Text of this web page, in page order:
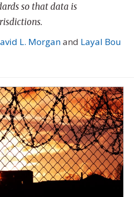
so that data is
L. Morganand Layal Bou